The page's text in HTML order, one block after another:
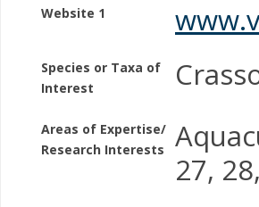
Website 1
Species or Taxa of
Interest
Areas of Expertise/
Research Interests
27,